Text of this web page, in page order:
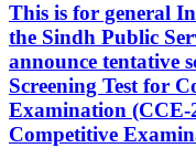
This is for general
the Sindh Public
announce tentative
Screening Test for
Examination (CCE-
Competitive